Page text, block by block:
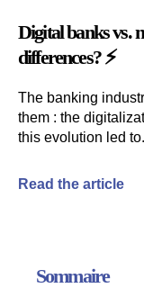
Digital banks vs.
differences? ⚡
The banking
them : the
this evolution led
Read the article
Sommaire